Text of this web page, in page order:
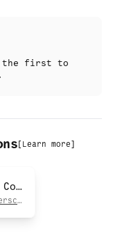
the first to
[ Learn more]
Southern Nevada Climbers Coalition
https://www.southernnevadaclimberscoalition.org